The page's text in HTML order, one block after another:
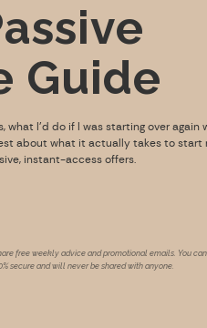
what I’d do if I was starting over again
about what it actually takes to start
instant-access offers.
Guide
free weekly advice and promotional emails. You can
secure and will never be shared with anyone.